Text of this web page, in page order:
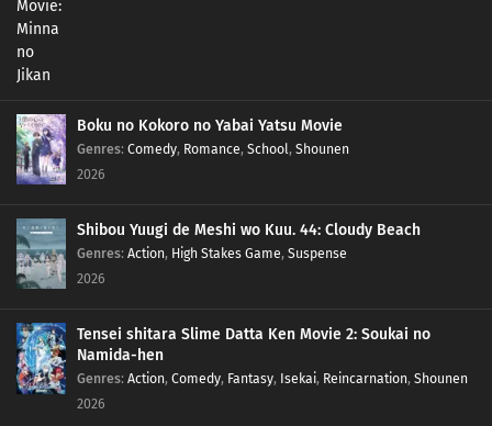
Boku no Kokoro no Yabai Yatsu Movie
Genres: Comedy, Romance, School, Shounen
2026
Shibou Yuugi de Meshi wo Kuu. 44: Cloudy Beach
Genres: Action, High Stakes Game, Suspense
2026
Tensei shitara Slime Datta Ken Movie 2: Soukai no
Namida-hen
Genres: Action, Comedy, Fantasy, Isekai, Reincarnation, Shounen
2026